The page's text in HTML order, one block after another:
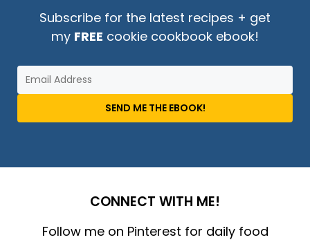
Subscribe for the latest recipes + get
my FREE cookie cookbook ebook!
SEND ME THE EBOOK!
CONNECT WITH ME!
Follow me on Pinterest for daily food